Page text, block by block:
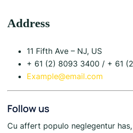
Address
11 Fifth Ave – NJ, US
+ 61 (2) 8093 3400 / + 61
Example@email.com
Follow us
Cu affert populo neglegentur